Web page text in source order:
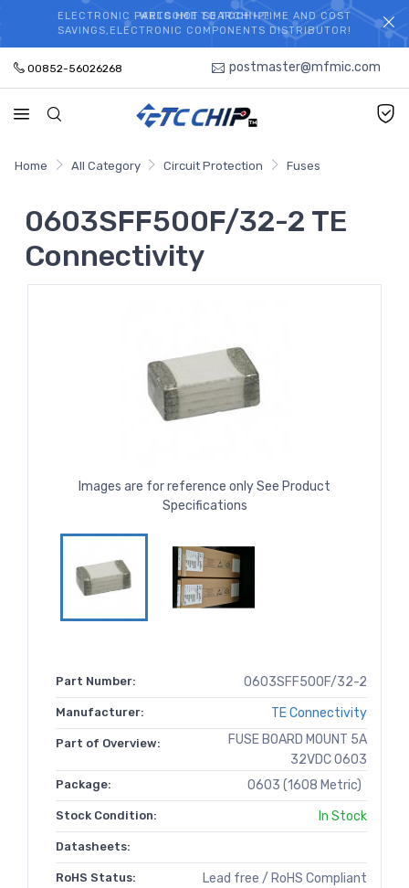
WELCOME TO TCCHIP!
ELECTRONIC PARTS HOT SEARCH - TIME AND COST
SAVINGS,ELECTRONIC COMPONENTS DISTRIBUTOR!
00852-56026268 postmaster@mfmic.com
Home All Category Circuit Protection Fuses
0603SFF500F/32-2 TE
Connectivity
Images are for reference only See Product
Specifications
Part Number: 0603SFF500F/32-2
Manufacturer: TE Connectivity
Part of Overview:
FUSE BOARD MOUNT 5A
32VDC 0603
Package: 0603 (1608 Metric)
Stock Condition: In Stock
Datasheets:
RoHS Status: Lead free / RoHS Compliant